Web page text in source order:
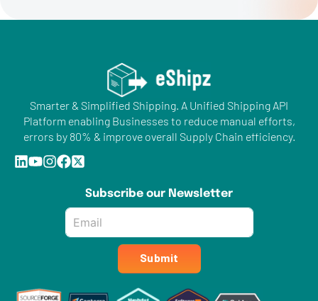
Smarter & Simplified Shipping. A Unified Shipping API
Platform enabling Businesses to reduce manual efforts,
errors by 80% & improve overall Supply Chain efficiency.
Subscribe our Newsletter
Submit